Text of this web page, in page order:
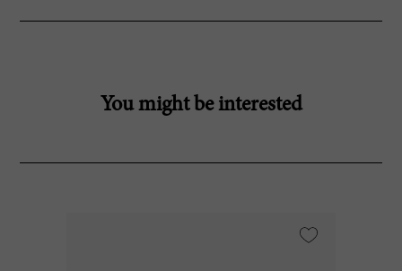
You might be interested